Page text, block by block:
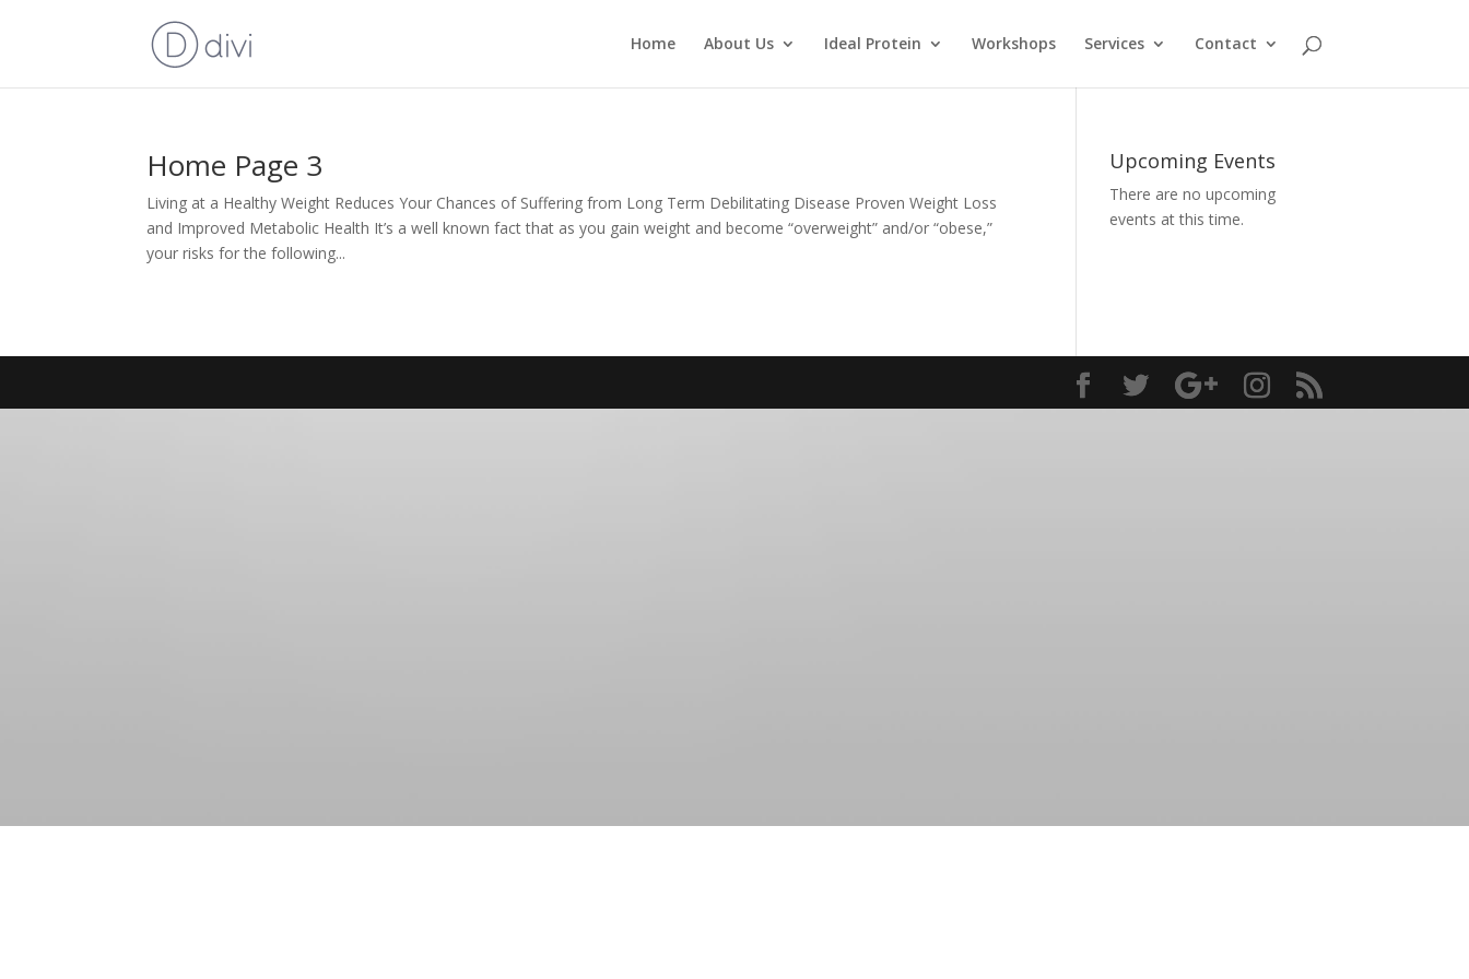
Home About Us Ideal Protein Workshops Services Contact
Home Page 3
Living at a Healthy Weight Reduces Your Chances of Suffering from Long Term Debilitating Disease Proven Weight Loss
and Improved Metabolic Health It’s a well known fact that as you gain weight and become “overweight” and/or “obese,”
your risks for the following...
Upcoming Events
There are no upcoming
events at this time.